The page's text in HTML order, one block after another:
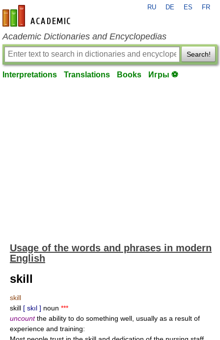
en-academic.com
RU DE ES FR
Academic Dictionaries and Encyclopedias
Search!
Interpretations Translations Books Игры ⚽
Usage of the words and phrases in modern
English
skill
skill
skill [ skıl ] noun ***
uncountthe ability to do something well, usually as a result of
experience and training: